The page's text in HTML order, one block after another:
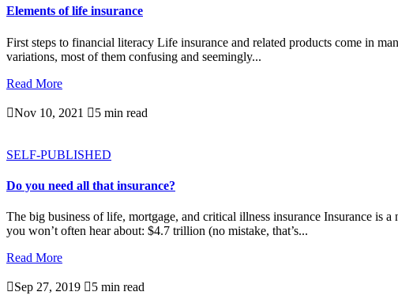
Elements of life insurance
First steps to financial literacy Life insurance and related products come in
variations, most of them confusing and seemingly...
Read More
Nov 10, 2021 5 min read
SELF-PUBLISHED
Do you need all that insurance?
The big business of life, mortgage, and critical illness insurance Insurance is
you won’t often hear about: $4.7 trillion (no mistake, that’s...
Read More
Sep 27, 2019 5 min read